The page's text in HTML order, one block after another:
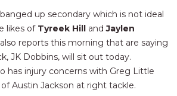
up secondary which is not ideal
likes of Tyreek Hill andJaylen
reports this morning that are saying
JK Dobbins, will sit out today.
has injury concerns with Greg Little
Austin Jackson at right tackle.